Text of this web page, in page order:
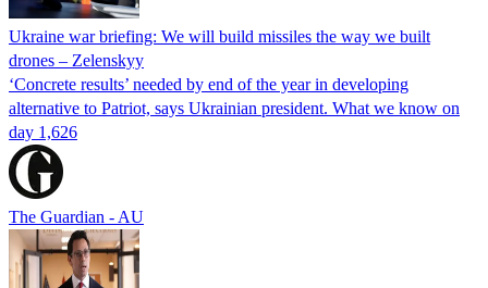
Ukraine war briefing: We will build missiles the way we built
drones – Zelenskyy
‘Concrete results’ needed by end of the year in developing
alternative to Patriot, says Ukrainian president. What we know on
day 1,626
The Guardian - AU